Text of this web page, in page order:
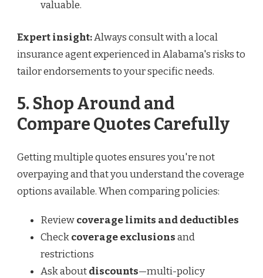
valuable.
Expert insight:Always consult with a local
insurance agent experienced in Alabama's risks to
tailor endorsements to your specific needs.
5. Shop Around and
Compare Quotes Carefully
Getting multiple quotes ensures you're not
overpaying and that you understand the coverage
options available. When comparing policies:
Reviewcoverage limits and deductibles
Checkcoverage exclusionsand
restrictions
Ask aboutdiscounts—multi-policy